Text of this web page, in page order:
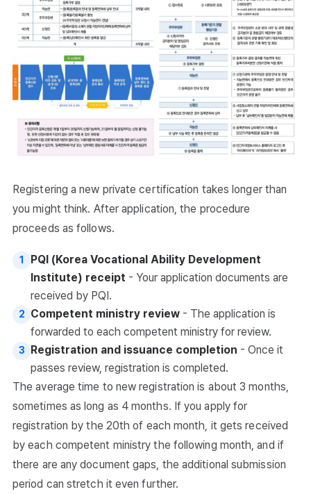
Registering a new private certification takes longer than
you might think. After application, the procedure
proceeds as follows.
1
PQI (Korea Vocational Ability Development
Institute) receipt - Your application documents are
received by PQI.
2 Competent ministry review - The application is
forwarded to each competent ministry for review.
3 Registration and issuance completion - Once it
passes review, registration is completed.
The average time to new registration is about 3 months,
sometimes as long as 4 months. If you apply for
registration by the 20th of each month, it gets received
by each competent ministry the following month, and if
there are any document gaps, the additional submission
period can stretch it even further.